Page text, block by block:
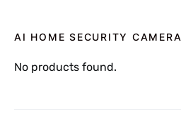
AI HOME SECURITY CAMERA
No products found.